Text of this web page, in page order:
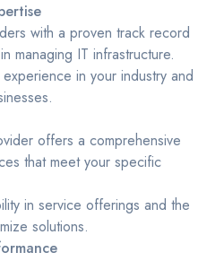
with a proven track record
managing IT infrastructure.
in your industry and
offers a comprehensive
that meet your specific
in service offerings and the
solutions.